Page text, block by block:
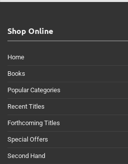
Shop Online
Home
Books
Popular Categories
Recent Titles
Forthcoming Titles
Special Offers
Second Hand